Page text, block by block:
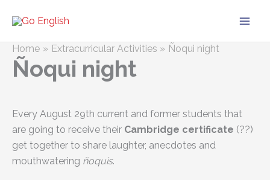
Home
Extracurricular Activities Ñoqui night
Ñoqui night
Every August 29th current and former students that
are going to receive their Cambridge certificate (?‍?)
get together to share laughter, anecdotes and
mouthwatering ñoquis.